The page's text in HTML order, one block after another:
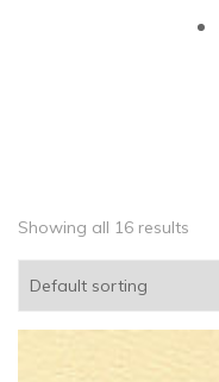
Showing all 16 results